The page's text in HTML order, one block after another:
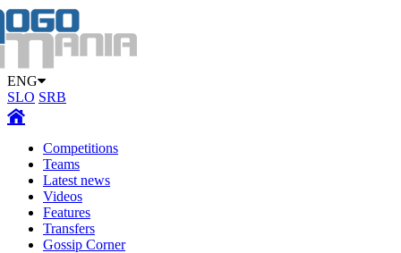
ENG
SLO SRB
Competitions
Teams
Latest news
Videos
Features
Transfers
Gossip Corner